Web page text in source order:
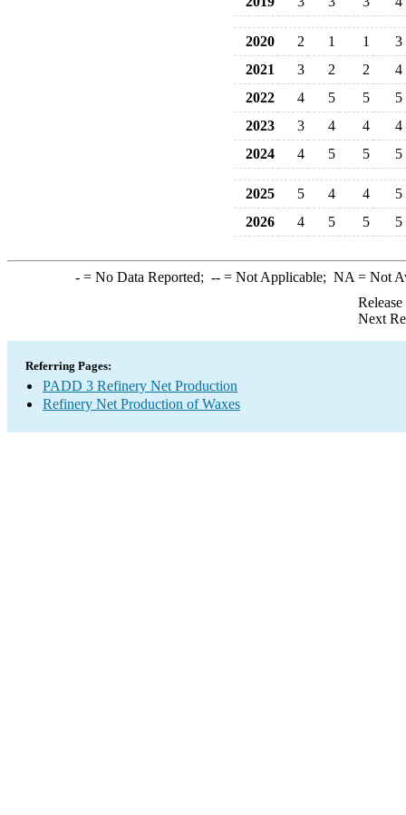
2020 2 1 1
3
2021
3 2 2
4
2022
4 5 5
5
2023
3 4 4
4
2024
4 5 5 5
2025 5 4 4
5
2026
4 5 5 5
-= No Data Reported; --= Not Applicable; NA = Not
Next
Referring Pages:
PADD 3 Refinery Net Production
Refinery Net Production of Waxes